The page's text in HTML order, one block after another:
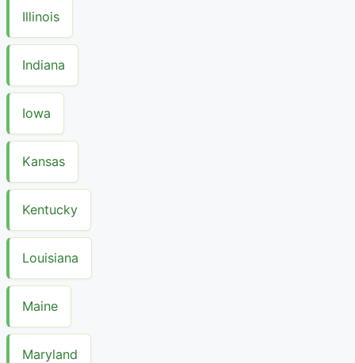
Illinois
Indiana
Iowa
Kansas
Kentucky
Louisiana
Maine
Maryland